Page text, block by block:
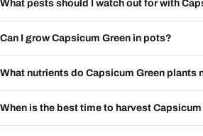
What pests should I watch out for with
Can I grow Capsicum Green in pots?
What nutrients do Capsicum Green plants
When is the best time to harvest Capsicum